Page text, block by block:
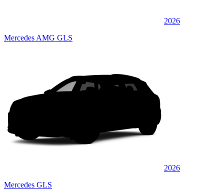
2026
Mercedes AMG GLS
2026
Mercedes GLS